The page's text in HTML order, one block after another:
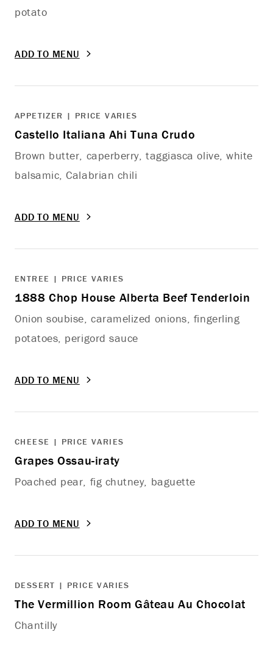
potato
ADD TO MENU
APPETIZER | PRICE VARIES
Castello Italiana Ahi Tuna Crudo
Brown butter, caperberry, taggiasca olive, white
balsamic, Calabrian chili
ADD TO MENU
ENTREE | PRICE VARIES
1888 Chop House Alberta Beef Tenderloin
Onion soubise, caramelized onions, fingerling
potatoes, perigord sauce
ADD TO MENU
CHEESE | PRICE VARIES
Grapes Ossau-iraty
Poached pear, fig chutney, baguette
ADD TO MENU
DESSERT | PRICE VARIES
The Vermillion Room Gâteau Au Chocolat
Chantilly